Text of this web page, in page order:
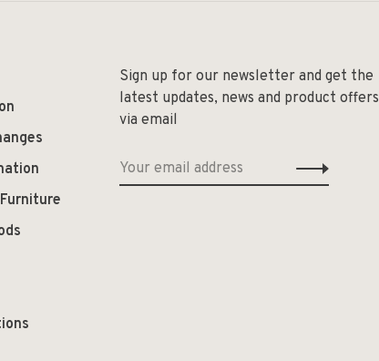
Sign up for our newsletter and get the
latest updates, news and product offers
via email